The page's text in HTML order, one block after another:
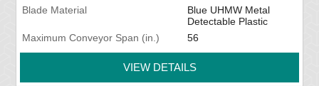
Blade Material
Blue UHMW Metal
Detectable Plastic
Maximum Conveyor Span (in.)
56
VIEW DETAILS